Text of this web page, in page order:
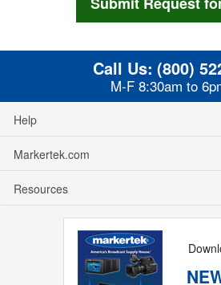
Call Us: (800)
M-F 8:30am to
Help
Markertek.com
Resources